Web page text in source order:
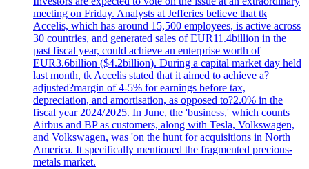
meeting on Friday. Analysts at Jefferies believe that tk
Accelis, which has around 15,500 employees, is active across
30 countries, and generated sales of EUR11.4billion in the
past fiscal year, could achieve an enterprise worth of
EUR3.6billion ($4.2billion). During a capital market day held
last month, tk Accelis stated that it aimed to achieve a?
adjusted?margin of 4-5% for earnings before tax,
depreciation, and amortisation, as opposed to?2.0% in the
fiscal year 2024/2025. In June, the 'business,' which counts
Airbus and BP as customers, along with Tesla, Volkswagen,
and Volkswagen, was 'on the hunt for acquisitions in North
America. It specifically mentioned the fragmented precious-
metals market.